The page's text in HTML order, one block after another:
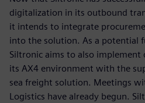
digitalization in its outbound
it intends to integrate
into the solution. As a potential
Siltronic aims to also implement
its AX4 environment with the
sea freight solution. Meetings
Logistics have already begun.